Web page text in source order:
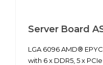
Server Board
LGA 6096 AMD®
with 6 x DDR5, 5 x PCIe